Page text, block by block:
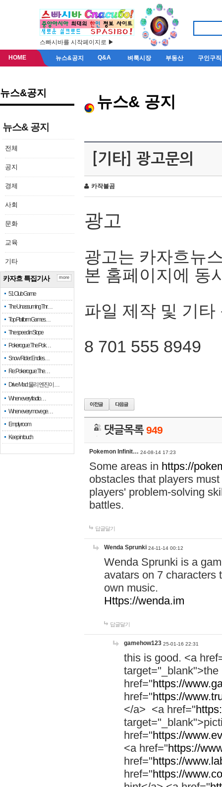
스빠시바를 시작페이지로 ▶
HOME 뉴스&공지 Q&A 벼룩시장 부동산 구인구직
뉴스&공지
뉴스& 공지
전체
공지
경제
사회
문화
교육
기타
카자흐 특집기사
51 Club Game
The Unassuming Thr…
Top Platform Games…
The speed in Slope
Pokerogue: The Pok…
Snow Rider: Endles…
Re: Pokerogue: The…
Drive Mad: 물리 엔진이 …
When every fractio…
When every move ge…
Empty room
Keep in touch
more
뉴스& 공지
[기타] 광고문의
카작불곰
광고
광고는 카자흐뉴
본 홈페이지에 동
파일 제작 및 기타
8 701 555 8949
댓글목록949
Pokemon Infinit… 24-08-14 17:23
Some areas in https://
obstacles that players
players' problem-solving
battles.
답글달기
Wenda Sprunki 24-11-14 00:12
Wenda Sprunki is a
avatars on 7 characters
own music.
Https://wenda.im
답글달기
gamehow123 25-01-16 22:31
this is good. <a
href="https://
href="https://
</a> <a href="
href="https://
<a href="https://
href="https://
href="https://